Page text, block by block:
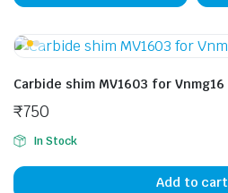
has
options
on
Carbide shim MV1603 for
₹750
In Stock
Add to cart